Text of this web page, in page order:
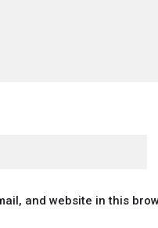
and website in this